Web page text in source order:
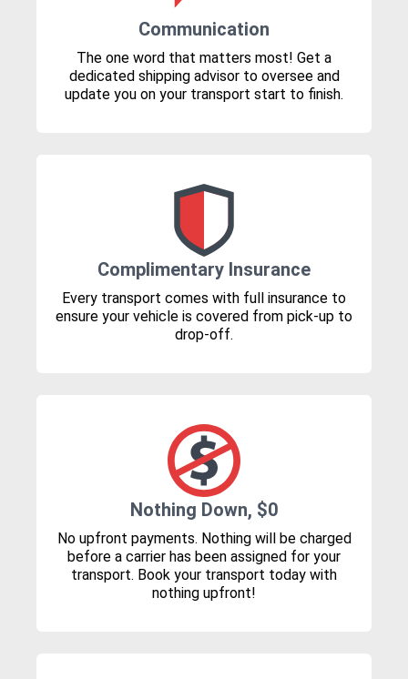
Communication
The one word that matters most! Get a
dedicated shipping advisor to oversee and
update you on your transport start to finish.
Complimentary Insurance
Every transport comes with full insurance to
ensure your vehicle is covered from pick-up to
drop-off.
Nothing Down, $0
No upfront payments. Nothing will be charged
before a carrier has been assigned for your
transport. Book your transport today with
nothing upfront!